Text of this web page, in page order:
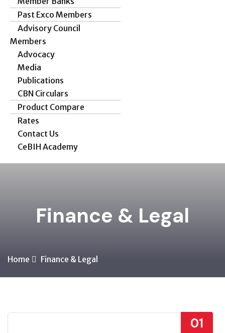
Past Exco Members
Advisory Council
Members
Advocacy
Media
Publications
CBN Circulars
Product Compare
Rates
Contact Us
CeBIH Academy
Finance & Legal
Home Finance & Legal
01